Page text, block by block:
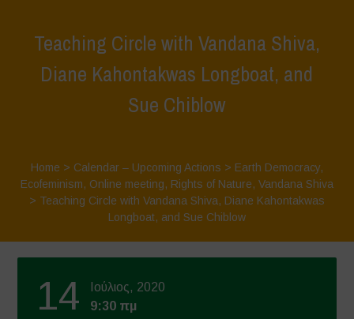
Teaching Circle with Vandana Shiva,
Diane Kahontakwas Longboat, and
Sue Chiblow
Home > Calendar – Upcoming Actions > Earth Democracy,
Ecofeminism, Online meeting, Rights of Nature, Vandana Shiva
> Teaching Circle with Vandana Shiva, Diane Kahontakwas
Longboat, and Sue Chiblow
14
Ιούλιος, 2020
9:30 πμ